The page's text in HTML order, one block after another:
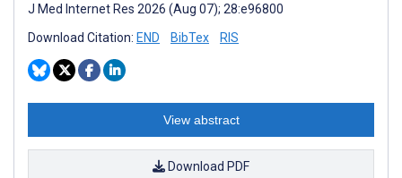
J Med Internet Res 2026 (Aug 07); 28:e96800
Download Citation: END BibTex RIS
View abstract
Download PDF